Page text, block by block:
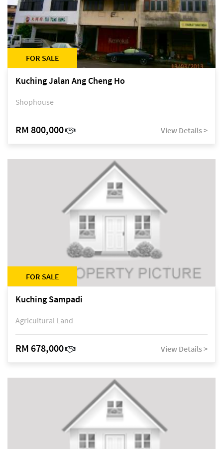
FOR SALE
Kuching Jalan Ang Cheng Ho
Shophouse
RM 800,000 View Details >
FOR SALE
Kuching Sampadi
Agricultural Land
RM 678,000 View Details >